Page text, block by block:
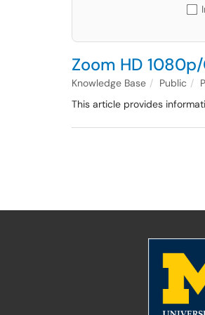
Zoom HD
Knowledge Base Public
This article provides